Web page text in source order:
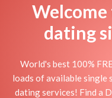
dating
World's best 100%
loads of available single
dating services! Find a